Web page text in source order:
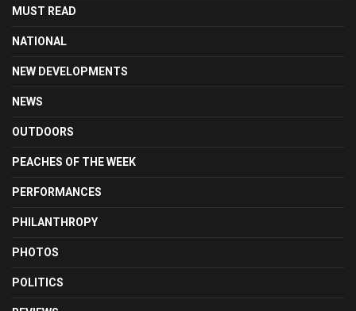
MUST READ
NATIONAL
NEW DEVELOPMENTS
NEWS
OUTDOORS
PEACHES OF THE WEEK
PERFORMANCES
PHILANTHROPY
PHOTOS
POLITICS